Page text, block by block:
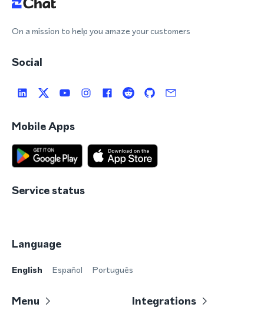
On a mission to help you amaze your customers
Social
Mobile Apps
Service status
Language
English Español Português
Menu Integrations